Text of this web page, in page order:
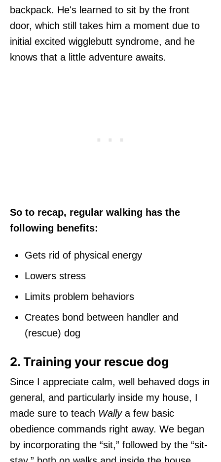
backpack. He's learned to sit by the front
door, which still takes him a moment due to
initial excited wigglebutt syndrome, and he
knows that a little adventure awaits.
So to recap, regular walking has the
following benefits:
Gets rid of physical energy
Lowers stress
Limits problem behaviors
Creates bond between handler and
(rescue) dog
2. Training your rescue dog
Since I appreciate calm, well behaved dogs in
general, and particularly inside my house, I
made sure to teach Wallya few basic
obedience commands right away. We began
by incorporating the “sit,” followed by the “sit-